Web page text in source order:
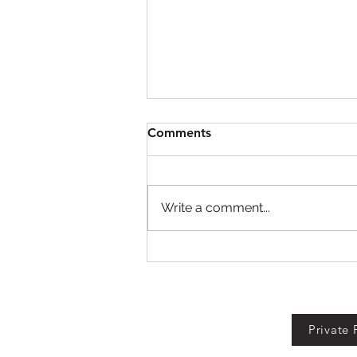
Comments
Write a comment...
Private